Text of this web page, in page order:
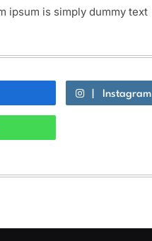
ipsum is simply dummy text
Instagram